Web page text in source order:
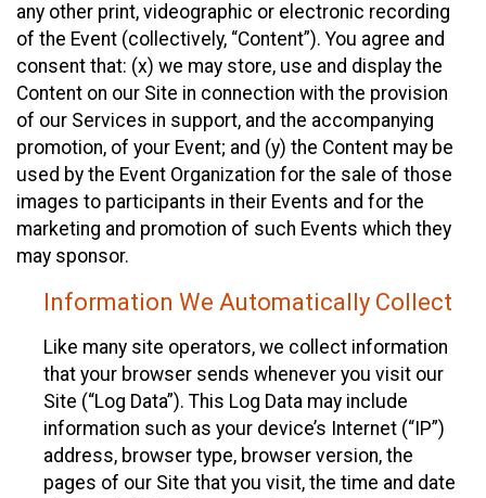
any other print, videographic or electronic recording
of the Event (collectively, “Content”). You agree and
consent that: (x) we may store, use and display the
Content on our Site in connection with the provision
of our Services in support, and the accompanying
promotion, of your Event; and (y) the Content may be
used by the Event Organization for the sale of those
images to participants in their Events and for the
marketing and promotion of such Events which they
may sponsor.
Information We Automatically Collect
Like many site operators, we collect information
that your browser sends whenever you visit our
Site (“Log Data”). This Log Data may include
information such as your device’s Internet (“IP”)
address, browser type, browser version, the
pages of our Site that you visit, the time and date